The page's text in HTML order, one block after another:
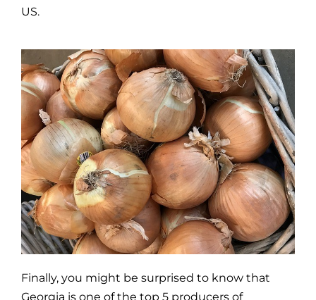
US.
Finally, you might be surprised to know that
Georgia is one of the top 5 producers of